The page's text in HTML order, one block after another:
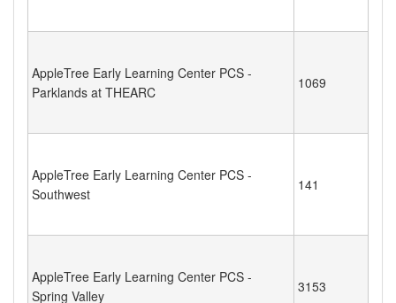
AppleTree Early Learning Center PCS -
Parklands at THEARC
1069
AppleTree Early Learning Center PCS -
Southwest
141
AppleTree Early Learning Center PCS -
Spring Valley
3153